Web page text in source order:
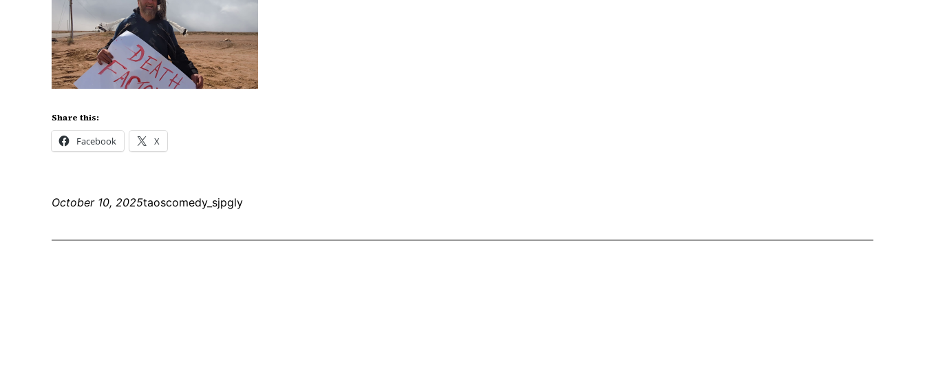
Share this:
Facebook X
October 10, 2025taoscomedy_sjpgly